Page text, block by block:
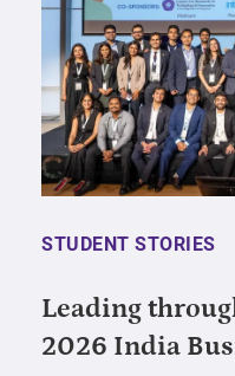
STUDENT STORIES
Leading
2026 India